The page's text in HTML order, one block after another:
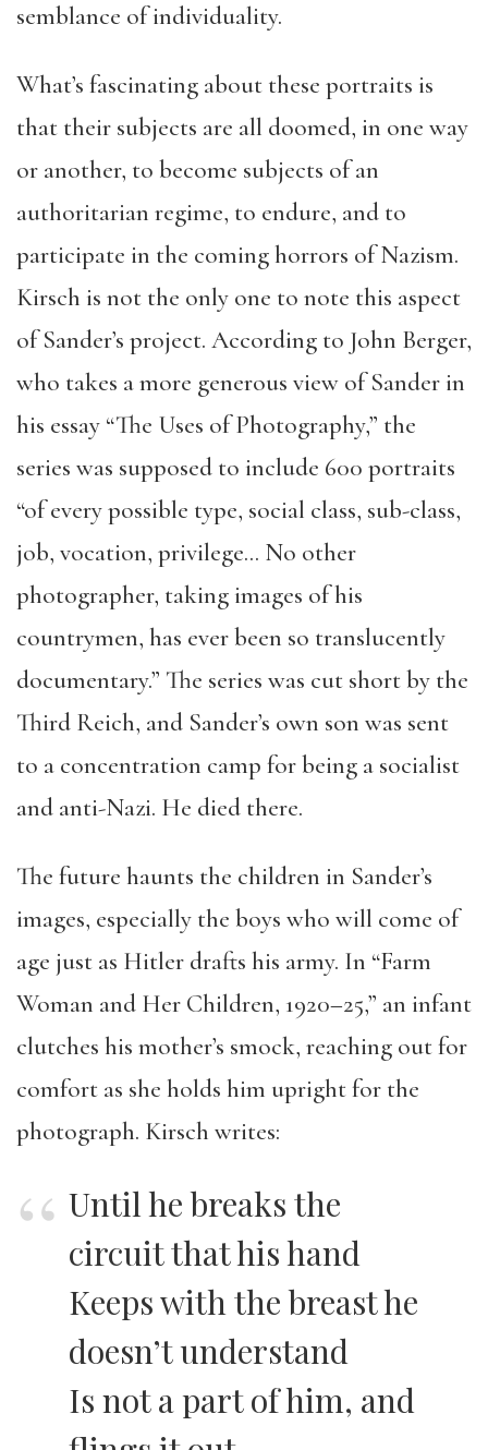
semblance of individuality.
What’s fascinating about these portraits is
that their subjects are all doomed, in one way
or another, to become subjects of an
authoritarian regime, to endure, and to
participate in the coming horrors of Nazism.
Kirsch is not the only one to note this aspect
of Sander’s project. According to John Berger,
who takes a more generous view of Sander in
his essay “The Uses of Photography,” the
series was supposed to include 600 portraits
“of every possible type, social class, sub-class,
job, vocation, privilege… No other
photographer, taking images of his
countrymen, has ever been so translucently
documentary.” The series was cut short by the
Third Reich, and Sander’s own son was sent
to a concentration camp for being a socialist
and anti-Nazi. He died there.
The future haunts the children in Sander’s
images, especially the boys who will come of
age just as Hitler drafts his army. In “Farm
Woman and Her Children, 1920–25,” an infant
clutches his mother’s smock, reaching out for
comfort as she holds him upright for the
photograph. Kirsch writes:
Until he breaks the
circuit that his hand
Keeps with the breast he
doesn’t understand
Is not a part of him, and